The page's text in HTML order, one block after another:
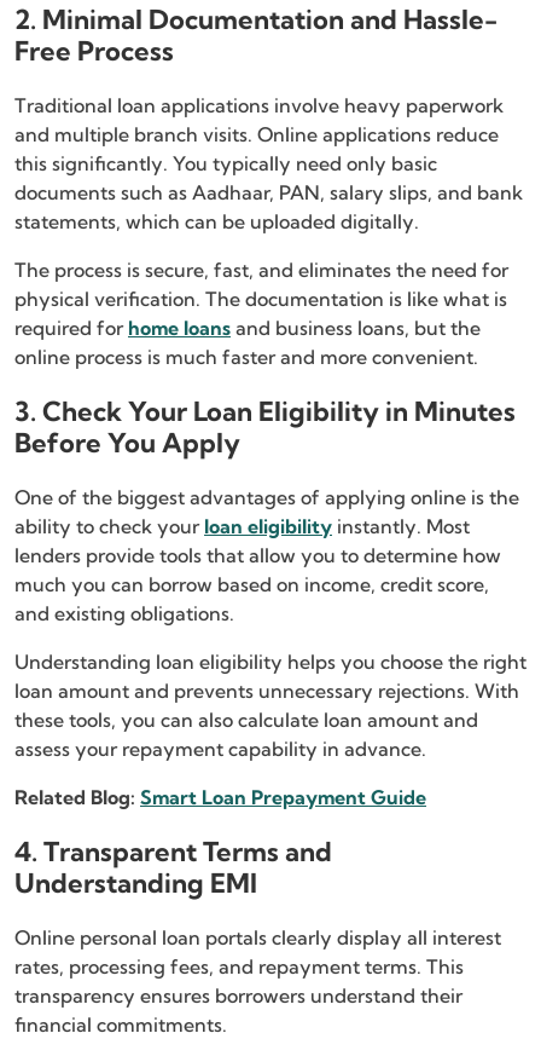
2. Minimal Documentation and Hassle-
Free Process
Traditional loan applications involve heavy paperwork
and multiple branch visits. Online applications reduce
this significantly. You typically need only basic
documents such as Aadhaar, PAN, salary slips, and bank
statements, which can be uploaded digitally.
The process is secure, fast, and eliminates the need for
physical verification. The documentation is like what is
required for home loans and business loans, but the
online process is much faster and more convenient.
3. Check Your Loan Eligibility in Minutes
Before You Apply
One of the biggest advantages of applying online is the
ability to check your loan eligibility instantly. Most
lenders provide tools that allow you to determine how
much you can borrow based on income, credit score,
and existing obligations.
Understanding loan eligibility helps you choose the right
loan amount and prevents unnecessary rejections. With
these tools, you can also calculate loan amount and
assess your repayment capability in advance.
Related Blog: Smart Loan Prepayment Guide
4. Transparent Terms and
Understanding EMI
Online personal loan portals clearly display all interest
rates, processing fees, and repayment terms. This
transparency ensures borrowers understand their
financial commitments.